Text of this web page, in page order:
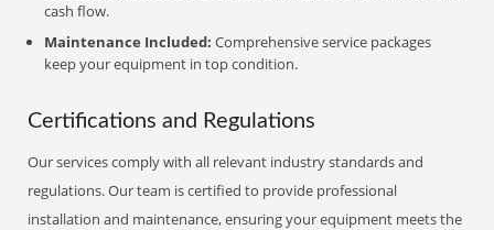
cash flow.
Maintenance Included: Comprehensive service packages
keep your equipment in top condition.
Certifications and Regulations
Our services comply with all relevant industry standards and
regulations. Our team is certified to provide professional
installation and maintenance, ensuring your equipment meets the